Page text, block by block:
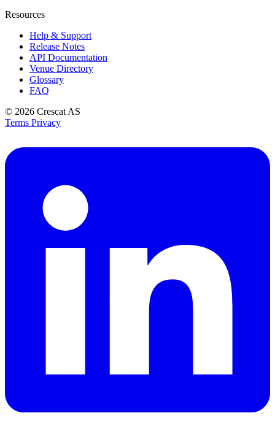
Resources
Help & Support
Release Notes
API Documentation
Venue Directory
Glossary
FAQ
© 2026 Crescat AS
Terms Privacy